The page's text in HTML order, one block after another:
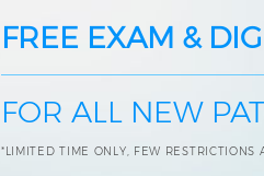
FREE EXAM &
FOR ALL NEW
*LIMITED TIME ONLY, FEW RESTRICTIONS